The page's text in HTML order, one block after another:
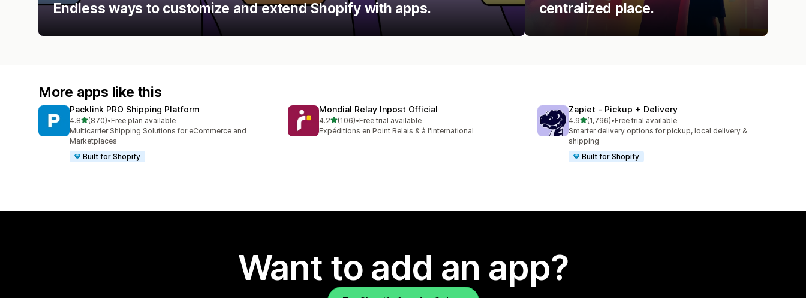
Endless ways to customize and extend Shopify with apps.
centralized place.
More apps like this
Packlink PRO Shipping Platform
4.8out of 5 stars
(870)
870 total reviews
•Free plan available
Multicarrier Shipping Solutions for eCommerce and
Marketplaces
Built for Shopify
Mondial Relay Inpost Official
4.2out of 5 stars
(106)
106 total reviews
•Free trial available
Expéditions en Point Relais & à l'International
Zapiet ‑ Pickup + Delivery
4.9out of 5 stars
(1,796)
1796 total reviews
•Free trial available
Smarter delivery options for pickup, local delivery &
shipping
Built for Shopify
Want to add an app?